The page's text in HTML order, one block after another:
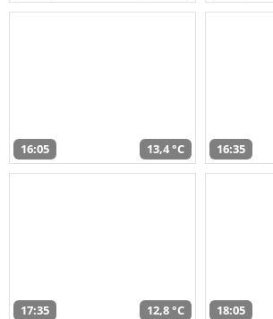
16:05 13,4 °C 16:35
17:35 12,8 °C 18:05